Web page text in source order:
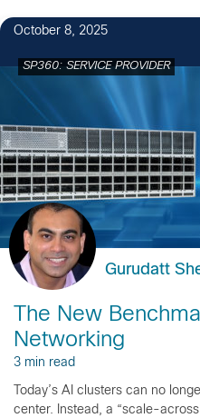
October 8, 2025
SP360: SERVICE PROVIDER
Gurudatt
The New
Networking
3 min read
Today’s AI clusters can no
center. Instead, a “scale-